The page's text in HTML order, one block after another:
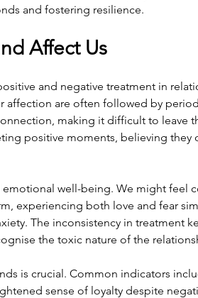
and fostering resilience.
Affect Us
and negative treatment in
affection are often followed by
making it difficult to leave
positive moments, believing they
well-being. We might feel
experiencing both love and fear
The inconsistency in treatment
the toxic nature of the
is crucial. Common indicators
sense of loyalty despite